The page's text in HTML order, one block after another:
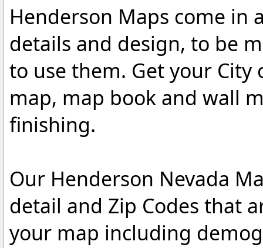
Henderson Maps come in
details and design, to be
to use them. Get your
map, map book and wall
finishing.
Our Henderson Nevada
detail and Zip Codes that
your map including